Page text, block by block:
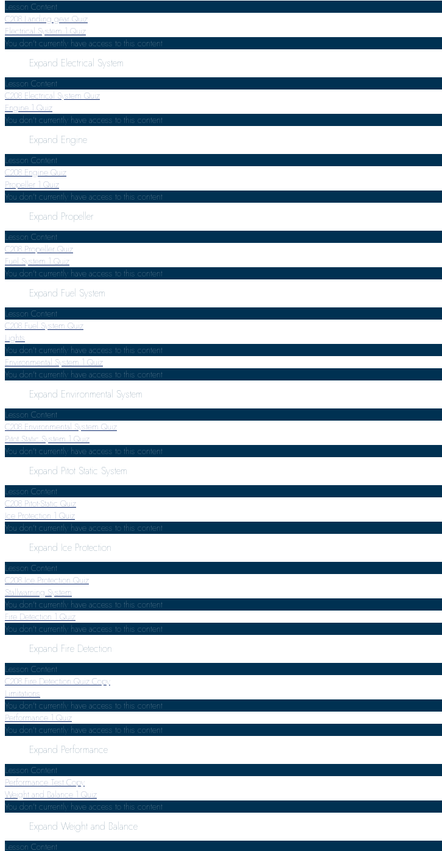
Lesson Content
C208 Landing gear Quiz
Electrical System 1 Quiz
You don't currently have access to this content
Expand Electrical System
Lesson Content
C208 Electrical System Quiz
Engine 1 Quiz
You don't currently have access to this content
Expand Engine
Lesson Content
C208 Engine Quiz
Propeller 1 Quiz
You don't currently have access to this content
Expand Propeller
Lesson Content
C208 Propeller Quiz
Fuel System 1 Quiz
You don't currently have access to this content
Expand Fuel System
Lesson Content
C208 Fuel System Quiz
Lights
You don't currently have access to this content
Environmental System 1 Quiz
You don't currently have access to this content
Expand Environmental System
Lesson Content
C208 Environmental System Quiz
Pitot Static System 1 Quiz
You don't currently have access to this content
Expand Pitot Static System
Lesson Content
C208 Pitot-Static Quiz
Ice Protection 1 Quiz
You don't currently have access to this content
Expand Ice Protection
Lesson Content
C208 Ice Protection Quiz
Stallwarning System
You don't currently have access to this content
Fire Detection 1 Quiz
You don't currently have access to this content
Expand Fire Detection
Lesson Content
C208 Fire Detection Quiz Copy
Limitations
You don't currently have access to this content
Performance 1 Quiz
You don't currently have access to this content
Expand Performance
Lesson Content
Performance Test Copy
Weight and Balance 1 Quiz
You don't currently have access to this content
Expand Weight and Balance
Lesson Content